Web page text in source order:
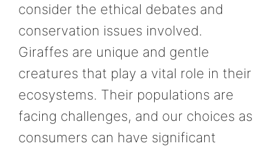
consider the ethical debates and
conservation issues involved.
Giraffes are unique and gentle
creatures that play a vital role in their
ecosystems. Their populations are
facing challenges, and our choices as
consumers can have significant